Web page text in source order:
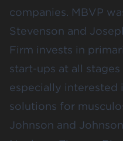
companies. MBVP
Stevenson and
Firm invests in
start-ups at all
especially interested
solutions for
Johnson and